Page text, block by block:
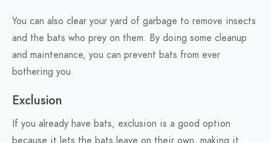
You can also clear your yard of garbage to remove insects
and the bats who prey on them. By doing some cleanup
and maintenance, you can prevent bats from ever
bothering you.
Exclusion
If you already have bats, exclusion is a good option